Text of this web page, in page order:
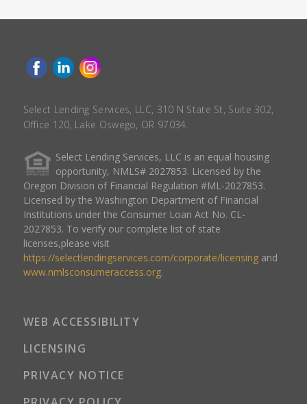
Select Lending Services, LLC, 310 N State St, Suite 302,
Office 120, Lake Oswego, OR 97034.
Select Lending Services, LLC is an equal housing
opportunity, NMLS# 2027853. Licensed by the
Oregon Division of Financial Regulation #ML-2027853.
Licensed by the Washington Department of Financial
Institutions under the Consumer Loan Act No. CL-
2027853. To verify our complete list of state
licenses,please visit
https://selectlendingservices.com/corporate/licensingand
www.nmlsconsumeraccess.org.
WEB ACCESSIBILITY
LICENSING
PRIVACY NOTICE